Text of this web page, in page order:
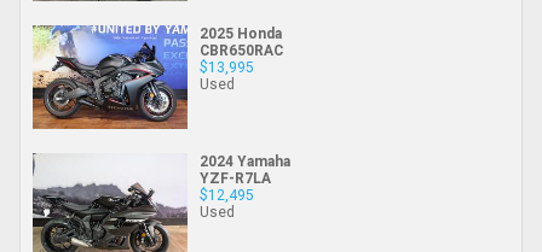
2025 Honda
CBR650RAC
$13,995
Used
2024 Yamaha
YZF-R7LA
$12,495
Used